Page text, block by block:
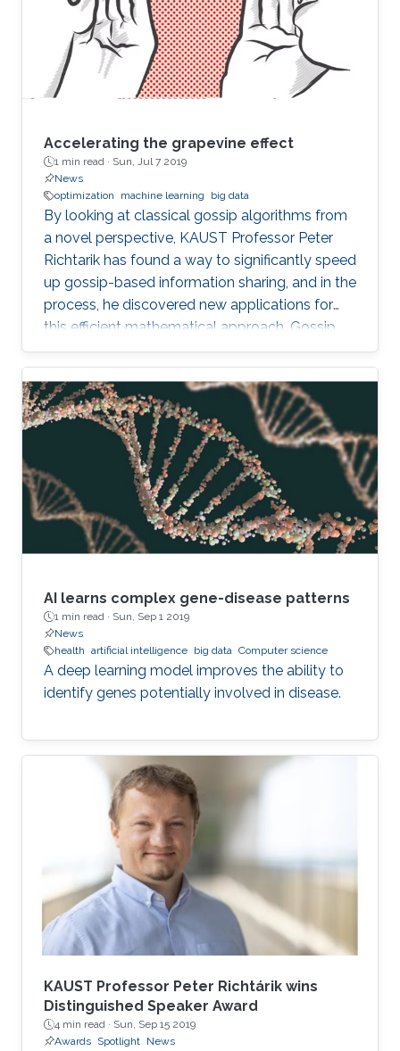
Accelerating the grapevine effect
1 min read · Sun, Jul 7 2019
News
optimization
machine learning big data
By looking at classical gossip algorithms from
a novel perspective, KAUST Professor Peter
Richtarik has found a way to significantly speed
up gossip-based information sharing, and in the
process, he discovered new applications for
this efficient mathematical approach. Gossip
involves the sharing of information between
individuals in a network and can be applied
mathematically in both human social networks
and data networks, such as distributed sensors.
“A network is a collection of nodes, each
connected to other nodes via links,” explains
Richtarik. “In social networks, for instance
AI learns complex gene-disease patterns
1 min read · Sun, Sep 1 2019
News
health artificial intelligence big data Computer science
A deep learning model improves the ability to
identify genes potentially involved in disease.
KAUST Professor Peter Richtárik wins
Distinguished Speaker Award
4 min read · Sun, Sep 15 2019
Awards Spotlight News